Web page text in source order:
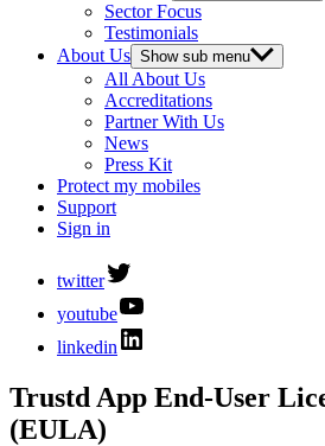
Sector Focus
Testimonials
About Us Show sub menu
All About Us
Accreditations
Partner With Us
News
Press Kit
Protect my mobiles
Support
Sign in
twitter
youtube
linkedin
Trustd App End-User
(EULA)